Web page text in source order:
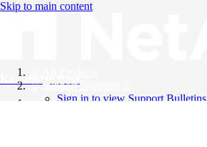
Skip to main content
Knowledge Base
Support Bulletins
Sign in to view Support Bulletins